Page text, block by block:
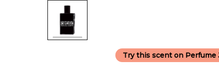
Try this scent on Perfume